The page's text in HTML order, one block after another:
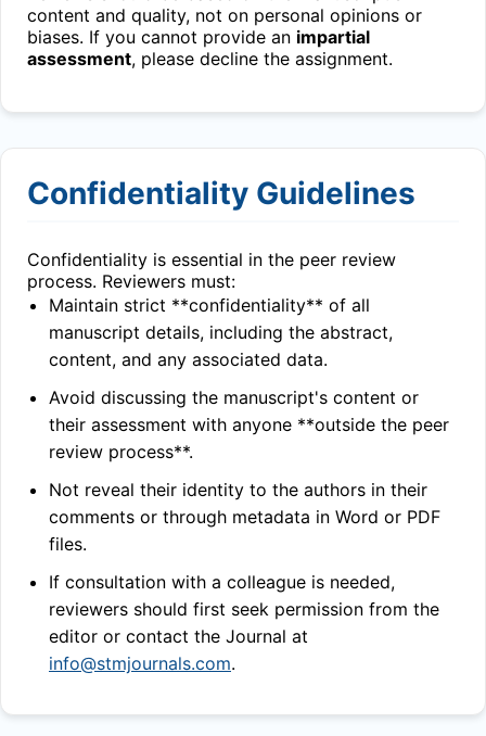
content and quality, not on personal opinions or
biases. If you cannot provide an impartial
assessment, please decline the assignment.
Confidentiality Guidelines
Confidentiality is essential in the peer review
process. Reviewers must:
Maintain strict **confidentiality** of all
manuscript details, including the abstract,
content, and any associated data.
Avoid discussing the manuscript's content or
their assessment with anyone **outside the peer
review process**.
Not reveal their identity to the authors in their
comments or through metadata in Word or PDF
files.
If consultation with a colleague is needed,
reviewers should first seek permission from the
editor or contact the Journal at
info@stmjournals.com.